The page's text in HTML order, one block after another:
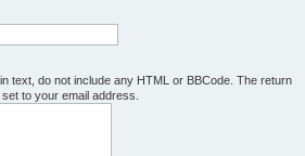
text, do not include any HTML or BBCode. The return
to your email address.